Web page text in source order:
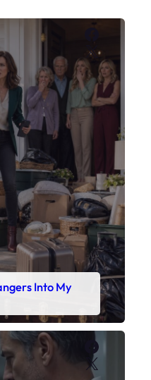
X
Into My
X